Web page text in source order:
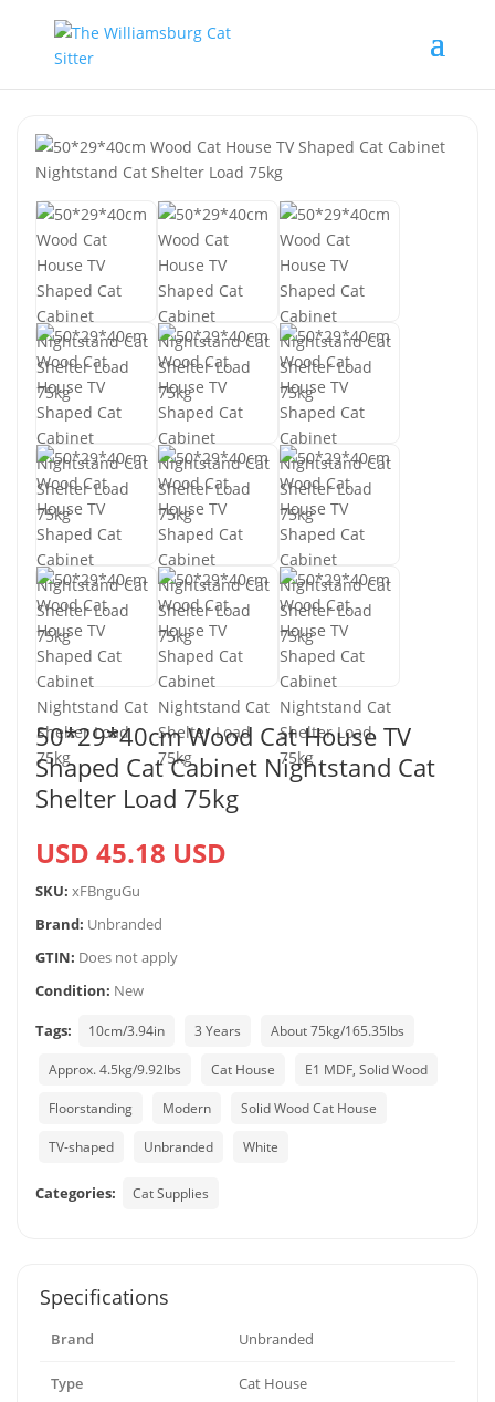
50*29*40cm Wood Cat House TV
Shaped Cat Cabinet Nightstand Cat
Shelter Load 75kg
USD 45.18 USD
SKU: xFBnguGu
Brand: Unbranded
GTIN: Does not apply
Condition: New
Tags:
10cm/3.94in 3 Years About 75kg/165.35lbs
Approx. 4.5kg/9.92lbs Cat House E1 MDF, Solid Wood
Floorstanding Modern Solid Wood Cat House
TV-shaped Unbranded White
Categories: Cat Supplies
Specifications
Brand Unbranded
Type Cat House